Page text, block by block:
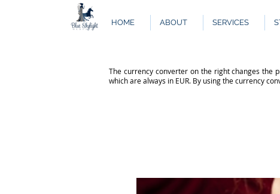
HOME ABOUT SERVICES
The currency converter on the right changes the
which are always in EUR. By using the currency